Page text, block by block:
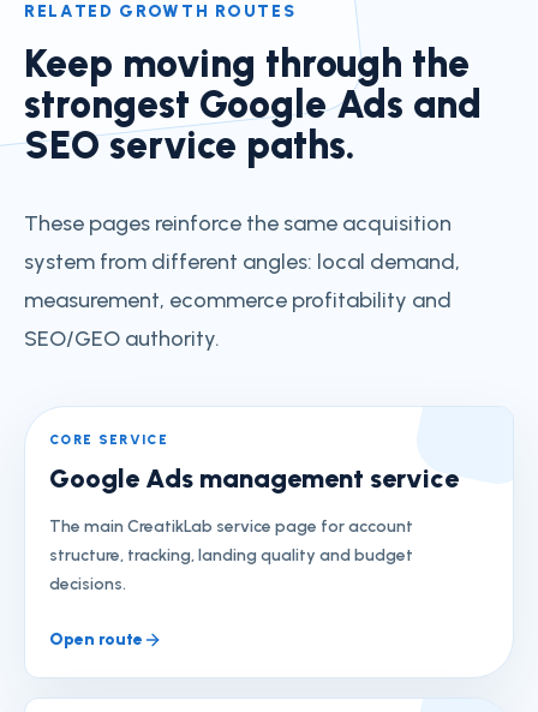
RELATED GROWTH ROUTES
Keep moving through the
strongest Google Ads and
SEO service paths.
These pages reinforce the same acquisition
system from different angles: local demand,
measurement, ecommerce profitability and
SEO/GEO authority.
CORE SERVICE
Google Ads management service
The main CreatikLab service page for account
structure, tracking, landing quality and budget
decisions.
Open route